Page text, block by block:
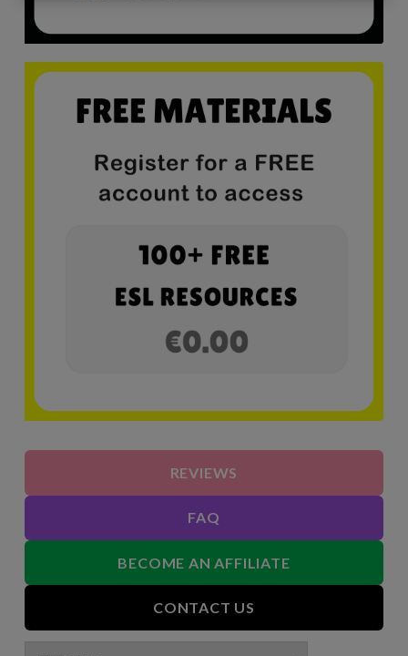
REVIEWS
FAQ
BECOME AN AFFILIATE
CONTACT US